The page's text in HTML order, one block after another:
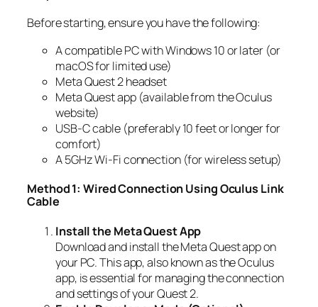
Before starting, ensure you have the following:
A compatible PC with Windows 10 or later (or
macOS for limited use)
Meta Quest 2 headset
Meta Quest app (available from the Oculus
website)
USB-C cable (preferably 10 feet or longer for
comfort)
A 5GHz Wi-Fi connection (for wireless setup)
Method 1: Wired Connection Using Oculus Link
Cable
Install the Meta Quest App
Download and install the Meta Quest app on
your PC. This app, also known as the Oculus
app, is essential for managing the connection
and settings of your Quest 2.